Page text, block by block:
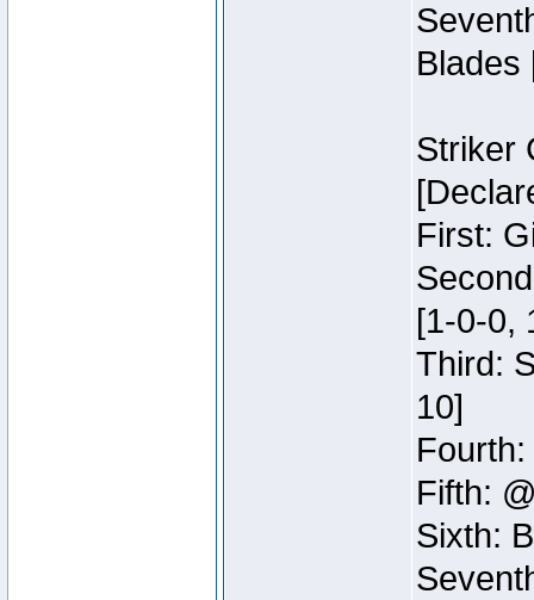
Blades
Striker
First:
[1-0-0,
Third:
10]
Fifth:
Sixth: